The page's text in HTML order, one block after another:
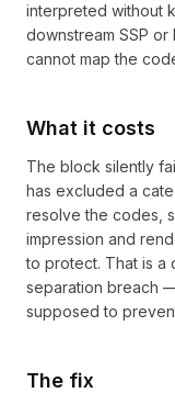
interpreted without
downstream SSP
cannot map the
What it costs
The block silently
has excluded a
resolve the codes,
impression and
to protect. That is a
separation breach
supposed to
The fix